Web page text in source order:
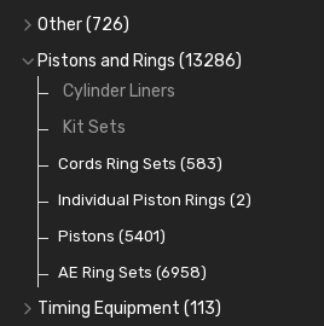
Small End Bushes
Cam Bearings
Rocker Gear
Big End Bearings
Thrust Washers (402)
Crank Shafts
Full Gasket Sets
Head Gasket Sets
Conversion Gasket Sets
Oil Seals(1167)
Other(726)
Core Plugs(56)
Starter Ring Gears
Water Pumps
Oil Pumps(81)
Pre Combustion Chambers
Oil Filters(74)
Pistons and Rings (13286)
Cylinder Liners
Kit Sets
Cords Ring Sets (583)
Individual Piston Rings (2)
Pistons (5401)
AE Ring Sets (6958)
Timing Equipment (113)